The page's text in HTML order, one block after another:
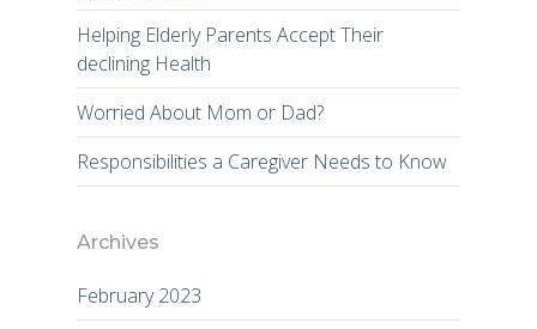
Helping Elderly Parents Accept Their
declining Health
Worried About Mom or Dad?
Responsibilities a Caregiver Needs to Know
Archives
February 2023